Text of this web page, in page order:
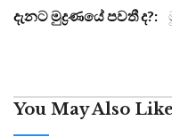
Information
You May Also Like